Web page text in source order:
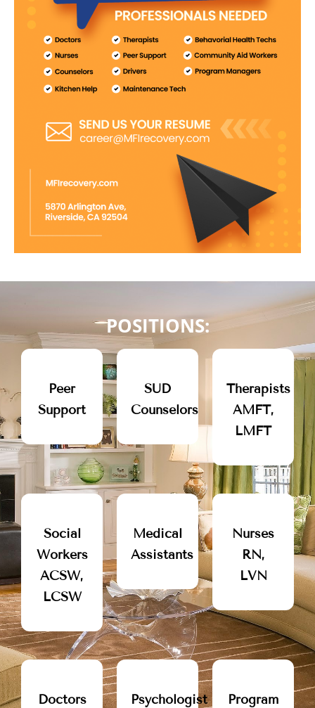
POSITIONS:
Peer
Support
SUD
Counselors
Therapists
AMFT,
LMFT
Social
Workers
ACSW,
LCSW
Medical
Assistants
Nurses
RN,
LVN
Doctors
Psychologist
Program